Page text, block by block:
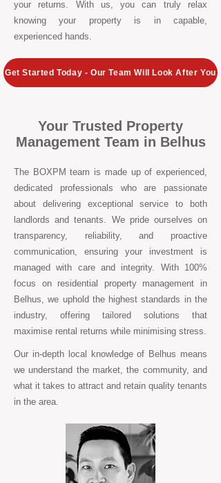
your returns. With us, you can truly relax
knowing your property is in capable,
experienced hands.
Get Started Today - Our Team Will Look After You
Your Trusted Property
Management Team in Belhus
The BOXPM team is made up of experienced,
dedicated professionals who are passionate
about delivering exceptional service to both
landlords and tenants. We pride ourselves on
transparency, reliability, and proactive
communication, ensuring your investment is
managed with care and integrity. With 100%
focus on residential property management in
Belhus, we uphold the highest standards in the
industry, offering tailored solutions that
maximise rental returns while minimising stress.
Our in-depth local knowledge of Belhus means
we understand the market, the community, and
what it takes to attract and retain quality tenants
in the area.